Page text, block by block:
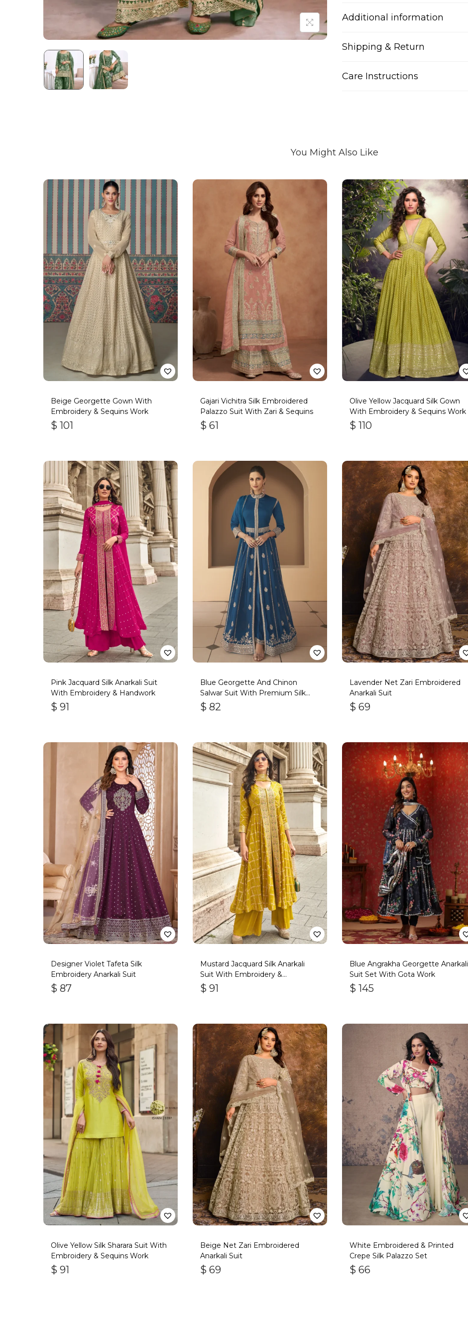
Additional information
Shipping & Return
Care Instructions
You Might Also Like
Beige Georgette Gown With
Embroidery & Sequins Work
$ 101
Gajari Vichitra Silk Embroidered
Palazzo Suit With Zari & Sequins
$ 61
Olive Yellow Jacquard Silk Gown
With Embroidery & Sequins Work
$ 110
Pink Jacquard Silk Anarkali Suit
With Embroidery & Handwork
$ 91
Blue Georgette And Chinon
Salwar Suit With Premium Silk
Bottom
$ 82
Lavender Net Zari Embroidered
Anarkali Suit
$ 69
Designer Violet Tafeta Silk
Embroidery Anarkali Suit
$ 87
Mustard Jacquard Silk Anarkali
Suit With Embroidery &
Handwork
$ 91
Blue Angrakha Georgette Anarkali
Suit Set With Gota Work
$ 145
Olive Yellow Silk Sharara Suit With
Embroidery & Sequins Work
$ 91
Beige Net Zari Embroidered
Anarkali Suit
$ 69
White Embroidered & Printed
Crepe Silk Palazzo Set
$ 66